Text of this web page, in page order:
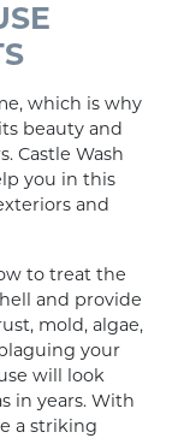
which is why
beauty and
Castle Wash
you in this
and
to treat the
and provide
mold, algae,
your
will look
in years. With
a striking